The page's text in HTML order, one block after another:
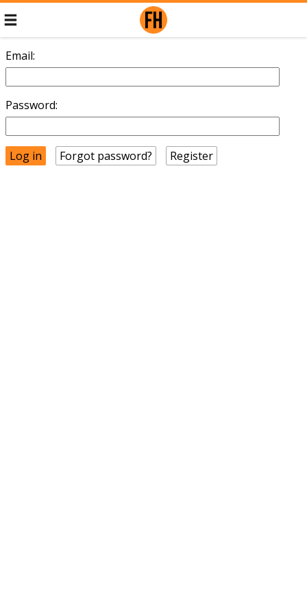
Email:
Password:
Forgot password? Register